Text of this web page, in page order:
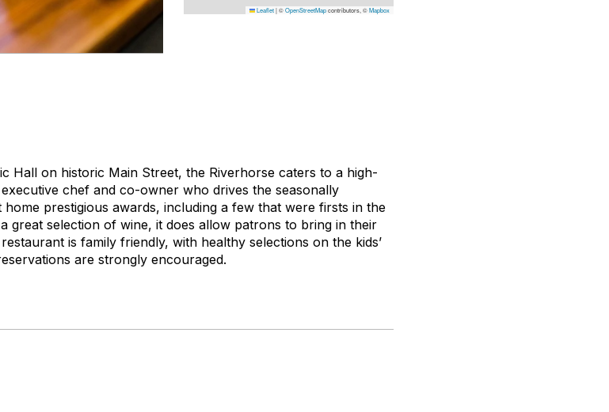
Leaflet|©OpenStreetMapcontributors, ©Mapbox
Hall on historic Main Street, the Riverhorse caters to a high-
chef and co-owner who drives the seasonally
prestigious awards, including a few that were firsts in the
great selection of wine, it does allow patrons to bring in their
is family friendly, with healthy selections on the kids’
are strongly encouraged.